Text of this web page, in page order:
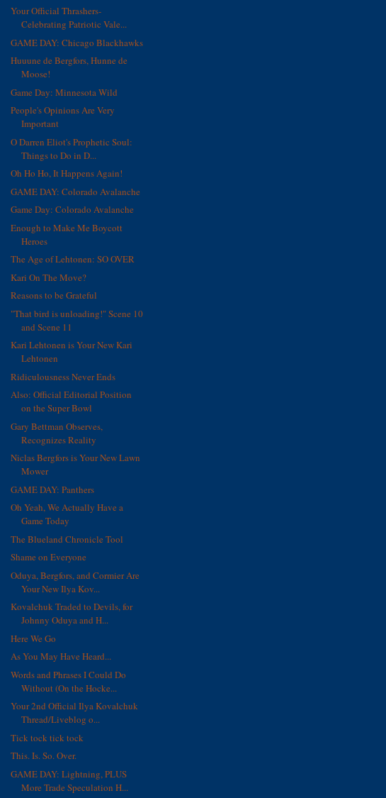
Your Official Thrashers-
Celebrating Patriotic Vale...
GAME DAY: Chicago Blackhawks
Huuune de Bergfors, Hunne de
Moose!
Game Day: Minnesota Wild
People's Opinions Are Very
Important
O Darren Eliot's Prophetic Soul:
Things to Do in D...
Oh Ho Ho, It Happens Again!
GAME DAY: Colorado Avalanche
Game Day: Colorado Avalanche
Enough to Make Me Boycott
Heroes
The Age of Lehtonen: SO OVER
Kari On The Move?
Reasons to be Grateful
"That bird is unloading!" Scene 10
and Scene 11
Kari Lehtonen is Your New Kari
Lehtonen
Ridiculousness Never Ends
Also: Official Editorial Position
on the Super Bowl
Gary Bettman Observes,
Recognizes Reality
Niclas Bergfors is Your New Lawn
Mower
GAME DAY: Panthers
Oh Yeah, We Actually Have a
Game Today
The Blueland Chronicle Tool
Shame on Everyone
Oduya, Bergfors, and Cormier Are
Your New Ilya Kov...
Kovalchuk Traded to Devils, for
Johnny Oduya and H...
Here We Go
As You May Have Heard...
Words and Phrases I Could Do
Without (On the Hocke...
Your 2nd Official Ilya Kovalchuk
Thread/Liveblog o...
Tick tock tick tock
This. Is. So. Over.
GAME DAY: Lightning, PLUS
More Trade Speculation H...